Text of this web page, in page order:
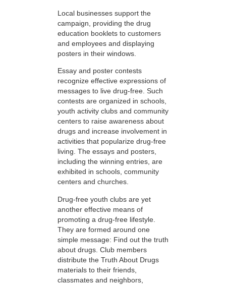
Local businesses support the
campaign, providing the drug
education booklets to customers
and employees and displaying
posters in their windows.
Essay and poster contests
recognize effective expressions of
messages to live drug-free. Such
contests are organized in schools,
youth activity clubs and community
centers to raise awareness about
drugs and increase involvement in
activities that popularize drug-free
living. The essays and posters,
including the winning entries, are
exhibited in schools, community
centers and churches.
Drug-free youth clubs are yet
another effective means of
promoting a drug-free lifestyle.
They are formed around one
simple message: Find out the truth
about drugs. Club members
distribute the Truth About Drugs
materials to their friends,
classmates and neighbors,